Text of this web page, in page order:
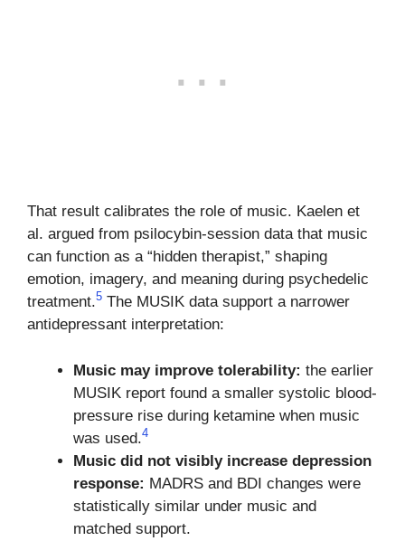
That result calibrates the role of music. Kaelen et
al. argued from psilocybin-session data that music
can function as a “hidden therapist,” shaping
emotion, imagery, and meaning during psychedelic
treatment.5 The MUSIK data support a narrower
antidepressant interpretation:
Music may improve tolerability: the earlier
MUSIK report found a smaller systolic blood-
pressure rise during ketamine when music
was used.4
Music did not visibly increase depression
response: MADRS and BDI changes were
statistically similar under music and
matched support.